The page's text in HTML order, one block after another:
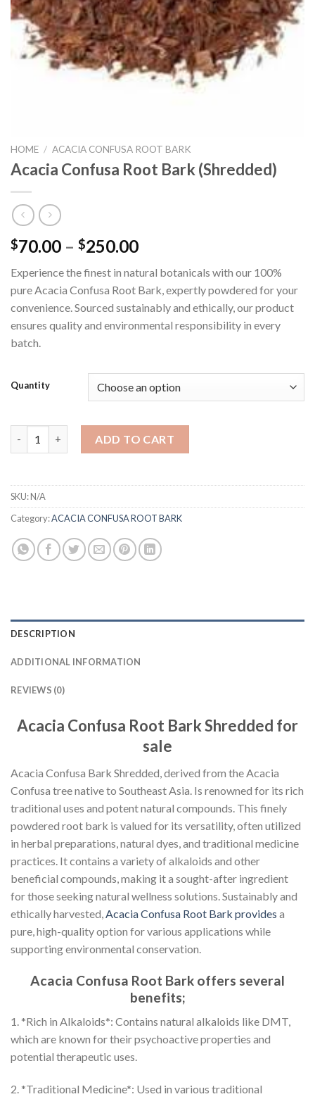
HOME / ACACIA CONFUSA ROOT BARK
Acacia Confusa Root Bark (Shredded)
$70.00 – $250.00Price
$70.00
through
$250.00
Experience the finest in natural botanicals with our 100%
pure Acacia Confusa Root Bark, expertly powdered for your
convenience. Sourced sustainably and ethically, our product
ensures quality and environmental responsibility in every
batch.
Quantity
ADD TO CART
SKU:N/A
Category:ACACIA CONFUSA ROOT BARK
DESCRIPTION
ADDITIONAL INFORMATION
REVIEWS (0)
Acacia Confusa Root Bark Shredded for
sale
Acacia Confusa Bark Shredded, derived from the Acacia
Confusa tree native to Southeast Asia. Is renowned for its rich
traditional uses and potent natural compounds. This finely
powdered root bark is valued for its versatility, often utilized
in herbal preparations, natural dyes, and traditional medicine
practices. It contains a variety of alkaloids and other
beneficial compounds, making it a sought-after ingredient
for those seeking natural wellness solutions. Sustainably and
ethically harvested,Acacia Confusa Root Bark provides a
pure, high-quality option for various applications while
supporting environmental conservation.
Acacia Confusa Root Bark offers several
benefits;
1. *Rich in Alkaloids*: Contains natural alkaloids like DMT,
which are known for their psychoactive properties and
potential therapeutic uses.
2. *Traditional Medicine*: Used in various traditional